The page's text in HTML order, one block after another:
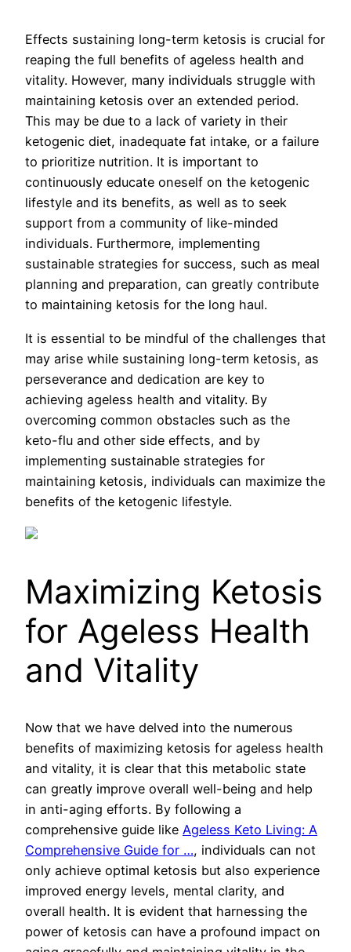
Effects sustaining long-term ketosis is crucial for
reaping the full benefits of ageless health and
vitality. However, many individuals struggle with
maintaining ketosis over an extended period.
This may be due to a lack of variety in their
ketogenic diet, inadequate fat intake, or a failure
to prioritize nutrition. It is important to
continuously educate oneself on the ketogenic
lifestyle and its benefits, as well as to seek
support from a community of like-minded
individuals. Furthermore, implementing
sustainable strategies for success, such as meal
planning and preparation, can greatly contribute
to maintaining ketosis for the long haul.
It is essential to be mindful of the challenges that
may arise while sustaining long-term ketosis, as
perseverance and dedication are key to
achieving ageless health and vitality. By
overcoming common obstacles such as the
keto-flu and other side effects, and by
implementing sustainable strategies for
maintaining ketosis, individuals can maximize the
benefits of the ketogenic lifestyle.
Maximizing Ketosis
for Ageless Health
and Vitality
Now that we have delved into the numerous
benefits of maximizing ketosis for ageless health
and vitality, it is clear that this metabolic state
can greatly improve overall well-being and help
in anti-aging efforts. By following a
comprehensive guide like Ageless Keto Living: A
Comprehensive Guide for …, individuals can not
only achieve optimal ketosis but also experience
improved energy levels, mental clarity, and
overall health. It is evident that harnessing the
power of ketosis can have a profound impact on